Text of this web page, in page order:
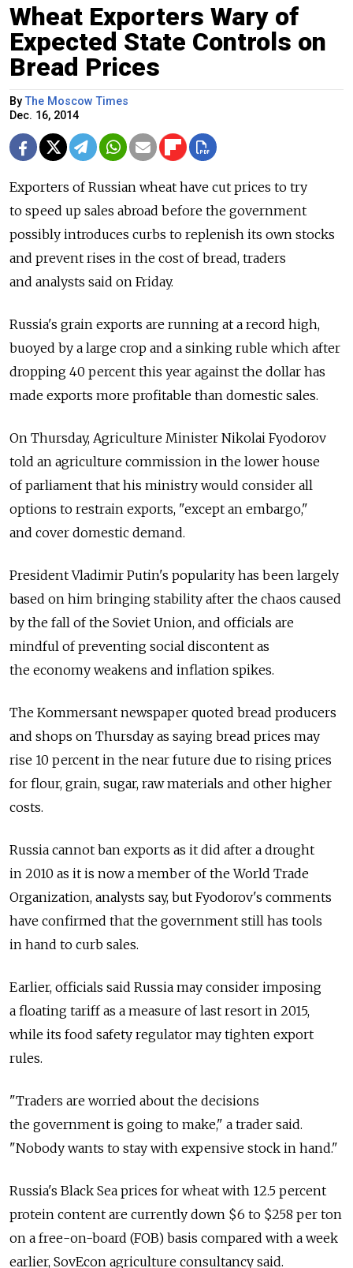
Wheat Exporters Wary of
Expected State Controls on
Bread Prices
ByThe Moscow Times
Dec. 16, 2014
Exporters of Russian wheat have cut prices to try
to speed up sales abroad before the government
possibly introduces curbs to replenish its own stocks
and prevent rises in the cost of bread, traders
and analysts said on Friday.
Russia's grain exports are running at a record high,
buoyed by a large crop and a sinking ruble which after
dropping 40 percent this year against the dollar has
made exports more profitable than domestic sales.
On Thursday, Agriculture Minister Nikolai Fyodorov
told an agriculture commission in the lower house
of parliament that his ministry would consider all
options to restrain exports, "except an embargo,"
and cover domestic demand.
President Vladimir Putin's popularity has been largely
based on him bringing stability after the chaos caused
by the fall of the Soviet Union, and officials are
mindful of preventing social discontent as
the economy weakens and inflation spikes.
The Kommersant newspaper quoted bread producers
and shops on Thursday as saying bread prices may
rise 10 percent in the near future due to rising prices
for flour, grain, sugar, raw materials and other higher
costs.
Russia cannot ban exports as it did after a drought
in 2010 as it is now a member of the World Trade
Organization, analysts say, but Fyodorov's comments
have confirmed that the government still has tools
in hand to curb sales.
Earlier, officials said Russia may consider imposing
a floating tariff as a measure of last resort in 2015,
while its food safety regulator may tighten export
rules.
"Traders are worried about the decisions
the government is going to make," a trader said.
"Nobody wants to stay with expensive stock in hand."
Russia's Black Sea prices for wheat with 12.5 percent
protein content are currently down $6 to $258 per ton
on a free-on-board (FOB) basis compared with a week
earlier, SovEcon agriculture consultancy said.